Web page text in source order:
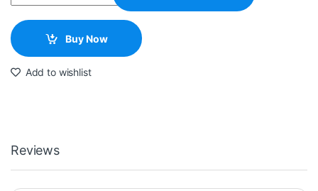
Buy Now
Add to wishlist
Reviews